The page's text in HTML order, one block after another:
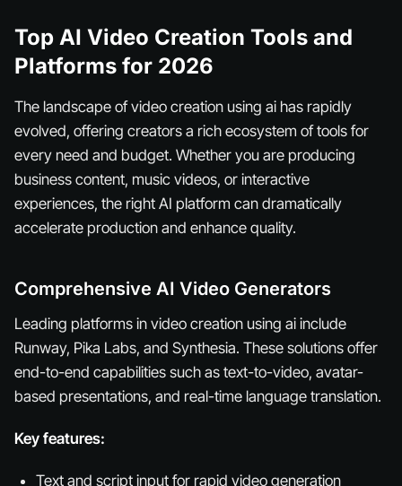
Top AI Video Creation Tools and
Platforms for 2026
The landscape of video creation using ai has rapidly
evolved, offering creators a rich ecosystem of tools for
every need and budget. Whether you are producing
business content, music videos, or interactive
experiences, the right AI platform can dramatically
accelerate production and enhance quality.
Comprehensive AI Video Generators
Leading platforms in video creation using ai include
Runway, Pika Labs, and Synthesia. These solutions offer
end-to-end capabilities such as text-to-video, avatar-
based presentations, and real-time language translation.
Key features:
Text and script input for rapid video generation